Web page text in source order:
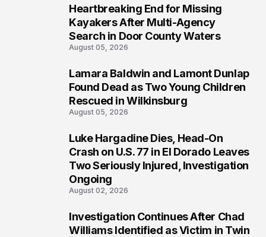
Heartbreaking End for Missing
Kayakers After Multi-Agency
Search in Door County Waters
August 05, 2026
Lamara Baldwin and Lamont Dunlap
Found Dead as Two Young Children
Rescued in Wilkinsburg
August 05, 2026
Luke Hargadine Dies, Head-On
Crash on U.S. 77 in El Dorado Leaves
Two Seriously Injured, Investigation
Ongoing
August 02, 2026
Investigation Continues After Chad
Williams Identified as Victim in Twin